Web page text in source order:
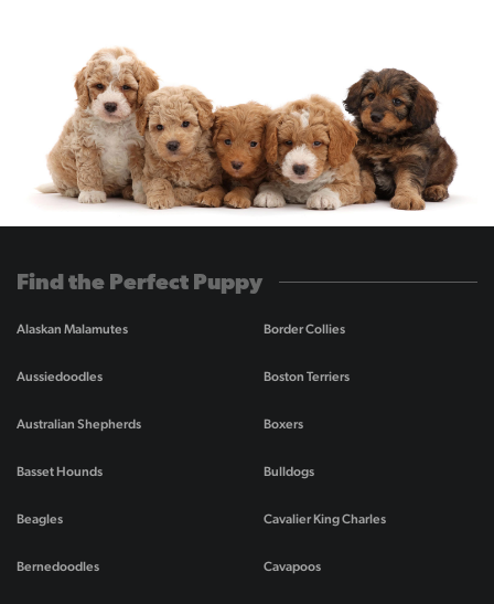
Find the Perfect Puppy
Alaskan Malamutes
Aussiedoodles
Australian Shepherds
Basset Hounds
Beagles
Bernedoodles
Border Collies
Boston Terriers
Boxers
Bulldogs
Cavalier King Charles
Cavapoos